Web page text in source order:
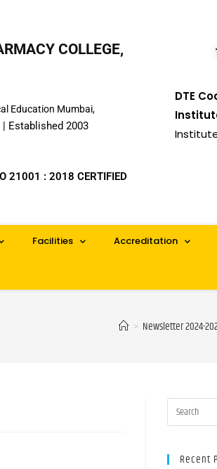
COLLEGE,
Education Mumbai,
Established 2003
21001 : 2018 CERTIFIED
DTE
Facilities Accreditation
> Newsletter 2024-
Recent